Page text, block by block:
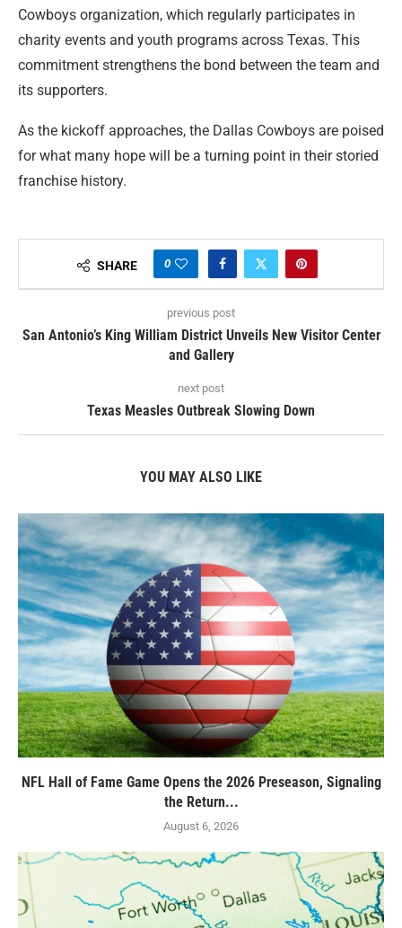
Cowboys organization, which regularly participates in
charity events and youth programs across Texas. This
commitment strengthens the bond between the team and
its supporters.
As the kickoff approaches, the Dallas Cowboys are poised
for what many hope will be a turning point in their storied
franchise history.
SHARE 0
previous post
San Antonio’s King William District Unveils New Visitor Center
and Gallery
next post
Texas Measles Outbreak Slowing Down
YOU MAY ALSO LIKE
NFL Hall of Fame Game Opens the 2026 Preseason, Signaling
the Return...
August 6, 2026